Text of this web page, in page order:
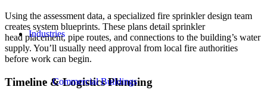
Industries
Commercial Buildings
Using the assessment data, a specialized fire sprinkler design team
creates system blueprints. These plans detail sprinkler
head placement, pipe routes, and connections to the building’s water
supply. You’ll usually need approval from local fire authorities
before work can begin.
Timeline &Logistics Planning